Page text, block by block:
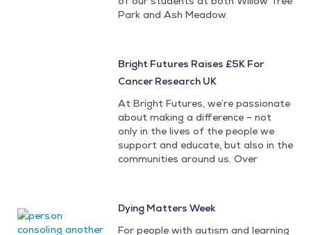
Park and Ash Meadow.
Bright Futures Raises £5K For
Cancer Research UK
At Bright Futures, we’re passionate
about making a difference – not
only in the lives of the people we
support and educate, but also in the
communities around us. Over
Dying Matters Week
For people with autism and learning